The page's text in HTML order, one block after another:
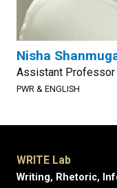
Nisha
Assistant Professor
PWR & ENGLISH
WRITE Lab
Writing, Rhetoric,